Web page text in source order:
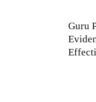
Guru